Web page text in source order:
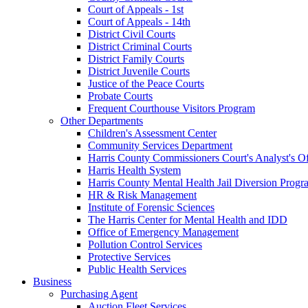
Court of Appeals - 1st
Court of Appeals - 14th
District Civil Courts
District Criminal Courts
District Family Courts
District Juvenile Courts
Justice of the Peace Courts
Probate Courts
Frequent Courthouse Visitors Program
Other Departments
Children's Assessment Center
Community Services Department
Harris County Commissioners Court's Analyst's
Harris Health System
Harris County Mental Health Jail Diversion
HR & Risk Management
Institute of Forensic Sciences
The Harris Center for Mental Health and IDD
Office of Emergency Management
Pollution Control Services
Protective Services
Public Health Services
Business
Purchasing Agent